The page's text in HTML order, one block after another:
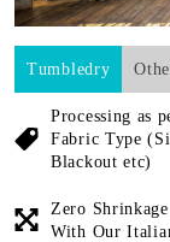
Tumbledry
Processing as
Fabric Type
Blackout etc)
Zero
With Our